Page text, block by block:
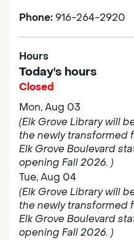
Phone: 916-264-2920
Hours
Today's hours
Closed
Mon, Aug 03
(Elk Grove Library will
the newly transformed
Elk Grove Boulevard
opening Fall 2026. )
Tue, Aug 04
(Elk Grove Library will
the newly transformed
Elk Grove Boulevard
opening Fall 2026. )